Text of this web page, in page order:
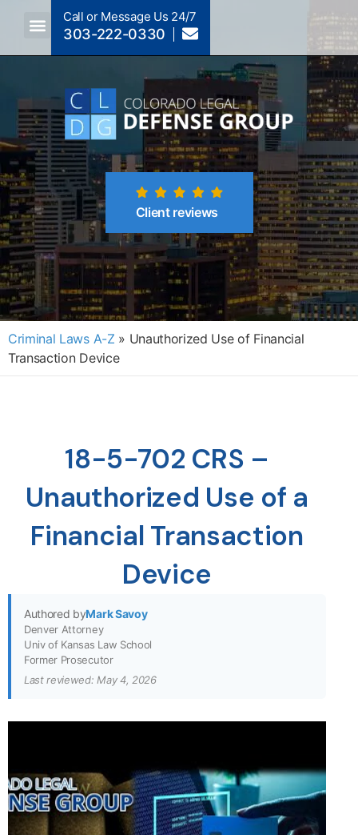
Call or Message Us 24/7
303-222-0330
Client reviews
Criminal Laws A-Z » Unauthorized Use of Financial
Transaction Device
18-5-702 CRS –
Unauthorized Use of a
Financial Transaction
Device
Authored byMark Savoy
Denver Attorney
Univ of Kansas Law School
Former Prosecutor
Last reviewed: May 4, 2026